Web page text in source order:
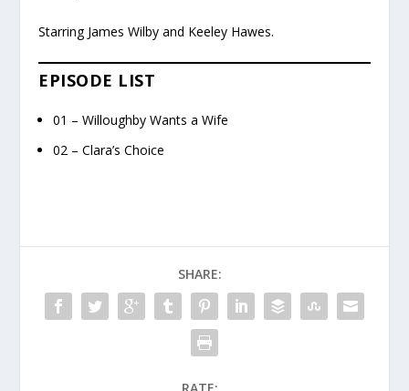
Starring James Wilby and Keeley Hawes.
EPISODE LIST
01 – Willoughby Wants a Wife
02 – Clara’s Choice
SHARE: